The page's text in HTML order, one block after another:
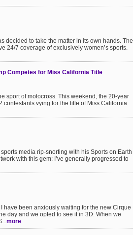
decided to take the matter in its own hands. The
24/7 coverage of exclusively women’s sports.
Competes for Miss California Title
sport of motocross. This weekend, the 20-year
vying for the title of Miss California
media rip-snorting with his Sports on Earth
with this gem: I’ve generally progressed to
have been anxiously waiting for the new Cirque
day and we opted to see it in 3D. When we
more